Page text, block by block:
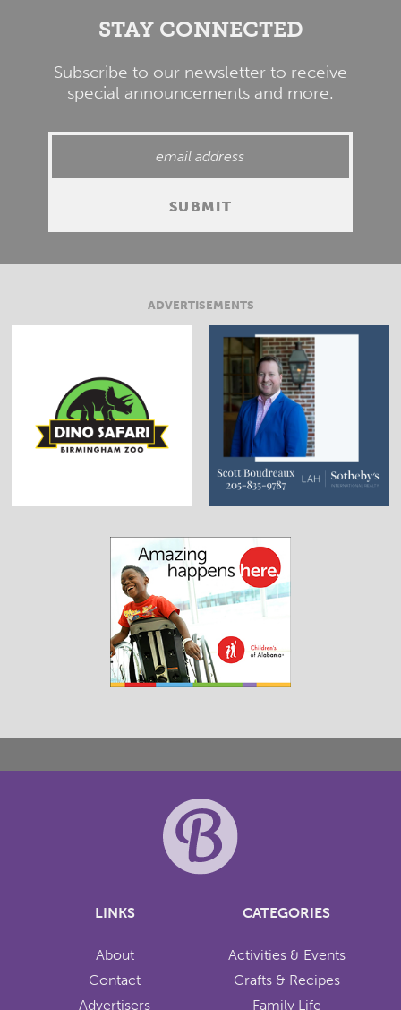
STAY CONNECTED
Subscribe to our newsletter to receive
special announcements and more.
ADVERTISEMENTS
LINKS
About
Contact
Advertisers
CATEGORIES
Activities & Events
Crafts & Recipes
Family Life